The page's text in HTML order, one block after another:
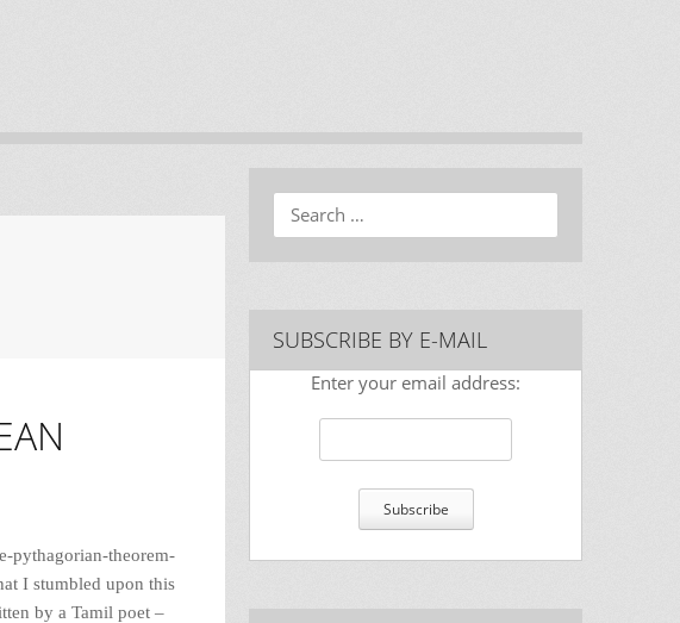
pythagorian-theorem-
I stumbled upon this
by a Tamil poet –
Search
SUBSCRIBE BY E-MAIL
Enter your email address: